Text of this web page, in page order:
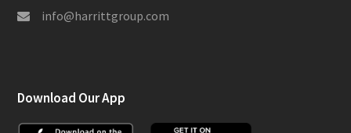
info@harrittgroup.com
Download Our App